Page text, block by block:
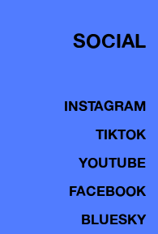
SOCIAL
INSTAGRAM
TIKTOK
YOUTUBE
FACEBOOK
BLUESKY